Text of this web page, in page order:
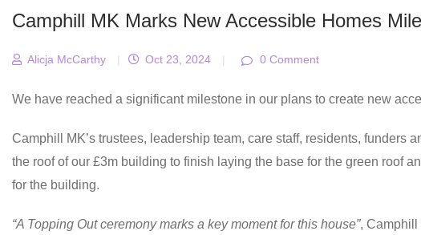
Camphill MK Marks New Accessible Homes
Alicja McCarthy | Oct 23, 2024 | 0 Comment
We have reached a significant milestone in our plans to create new
Camphill MK’s trustees, leadership team, care staff, residents, funders
the roof of our £3m building to finish laying the base for the green roof
for the building.
“A Topping Out ceremony marks a key moment for this house”, Camphill